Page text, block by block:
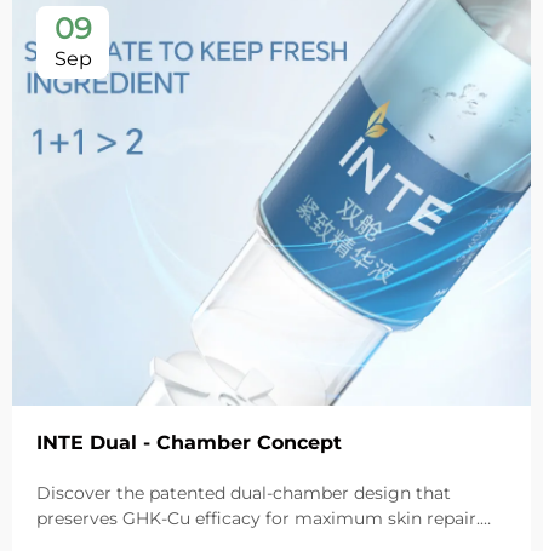
09
Sep
INTE Dual - Chamber Concept
Discover the patented dual-chamber design that
preserves GHK-Cu efficacy for maximum skin repair.